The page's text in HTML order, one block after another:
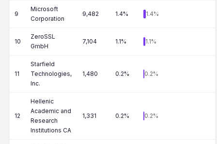
9
Microsoft
Corporation
9,482 1.4% 1.4%
10
ZeroSSL
GmbH
7,104 1.1% 1.1%
11
Starfield
Technologies,
Inc.
1,480 0.2% 0.2%
12
Hellenic
Academic and
Research
Institutions CA
1,331 0.2% 0.2%